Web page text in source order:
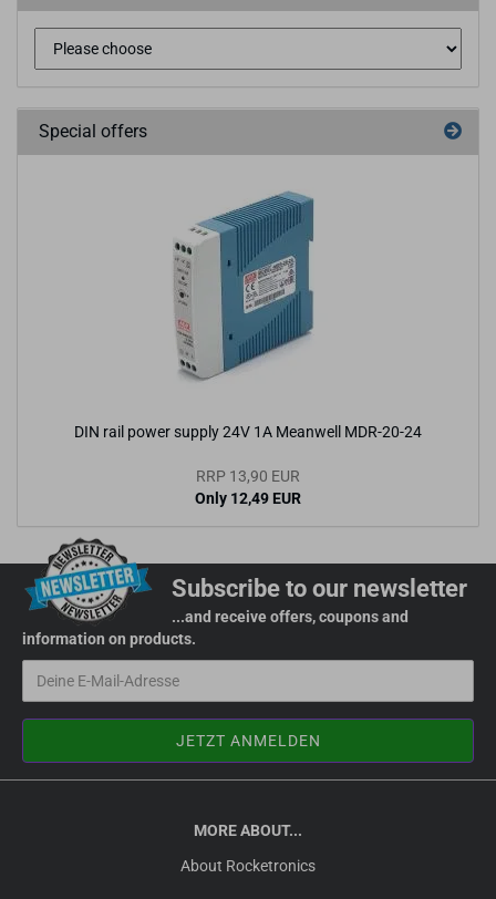
Special offers
DIN rail power supply 24V 1A Meanwell MDR-20-24
RRP 13,90 EUR
Only 12,49 EUR
Subscribe to our newsletter
...and receive offers, coupons and
information on products.
MORE ABOUT...
About Rocketronics